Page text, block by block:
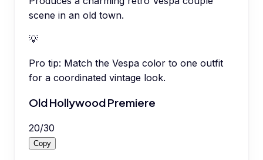
scene in an old town.
💡
Pro tip: Match the Vespa color to one outfit
for a coordinated vintage look.
Old Hollywood Premiere
20/30
Copy